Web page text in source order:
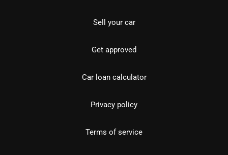
Sell your car
Get approved
Car loan calculator
Privacy policy
Terms of service